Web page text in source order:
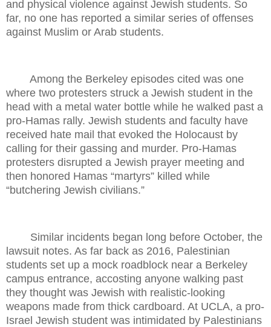
and physical violence against Jewish students. So
far, no one has reported a similar series of offenses
against Muslim or Arab students.
Among the Berkeley episodes cited was one
where two protesters struck a Jewish student in the
head with a metal water bottle while he walked past a
pro-Hamas rally. Jewish students and faculty have
received hate mail that evoked the Holocaust by
calling for their gassing and murder. Pro-Hamas
protesters disrupted a Jewish prayer meeting and
then honored Hamas “martyrs” killed while
“butchering Jewish civilians.”
Similar incidents began long before October, the
lawsuit notes. As far back as 2016, Palestinian
students set up a mock roadblock near a Berkeley
campus entrance, accosting anyone walking past
they thought was Jewish with realistic-looking
weapons made from thick cardboard. At UCLA, a pro-
Israel Jewish student was intimidated by Palestinians